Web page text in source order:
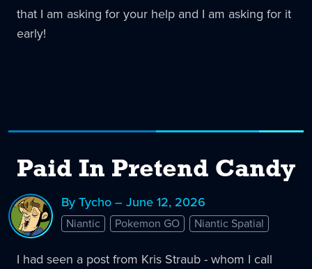
that I am asking for your help and I am asking for it
early!
Paid In Pretend Candy
By Tycho – June 12, 2026
Niantic Pokemon GO Niantic Spatial
I had seen a post from Kris Straub - whom I call